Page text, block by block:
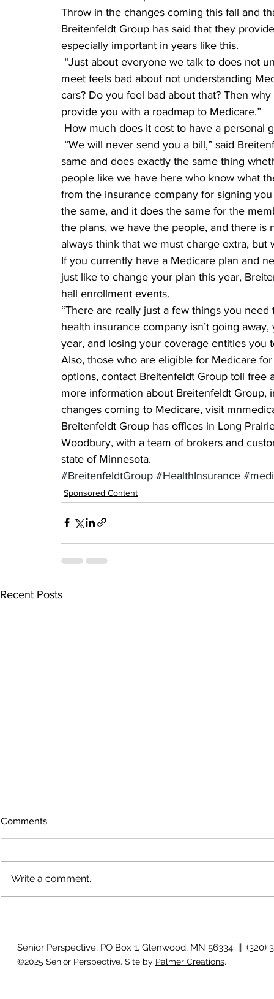
Throw in the changes coming this fall and
Breitenfeldt Group has said that they
especially important in years like this.
meet feels bad about not understanding
cars? Do you feel bad about that? Then
provide you with a roadmap to Medicare.”
How much does it cost to have a personal
same and does exactly the same thing
people like we have here who know what
from the insurance company for signing
the same, and it does the same for the
the plans, we have the people, and there
always think that we must charge extra, but
If you currently have a Medicare plan and
just like to change your plan this year,
hall enrollment events.
“There are really just a few things you
health insurance company isn’t going
year, and losing your coverage entitles you
Also, those who are eligible for Medicare
options, contact Breitenfeldt Group toll free
more information about Breitenfeldt
changes coming to Medicare, visit
Breitenfeldt Group has offices in Long
Woodbury, with a team of brokers and
state of Minnesota.
#BreitenfeldtGroup #HealthInsurance
Sponsored Content
Recent Posts
Comments
Write a comment...
Senior Perspective, PO Box 1, Glenwood, MN 56334 || (320)
©2025 Senior Perspective. Site by Palmer Creations.